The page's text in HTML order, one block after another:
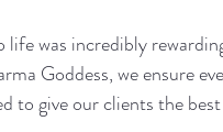
life was incredibly
Goddess, we ensure
to give our clients the